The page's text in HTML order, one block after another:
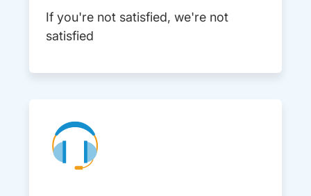
If you're not satisfied, we're not
satisfied